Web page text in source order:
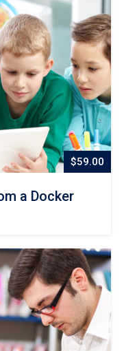
$59.00
a Docker